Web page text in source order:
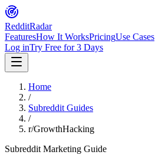
RedditRadar
FeaturesHow It WorksPricingUse Cases
Log inTry Free for 3 Days
Home
/
Subreddit Guides
/
r/GrowthHacking
Subreddit Marketing Guide